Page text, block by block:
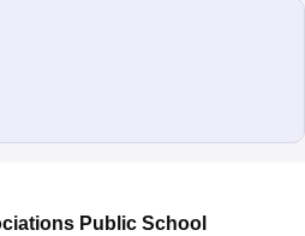
Public School